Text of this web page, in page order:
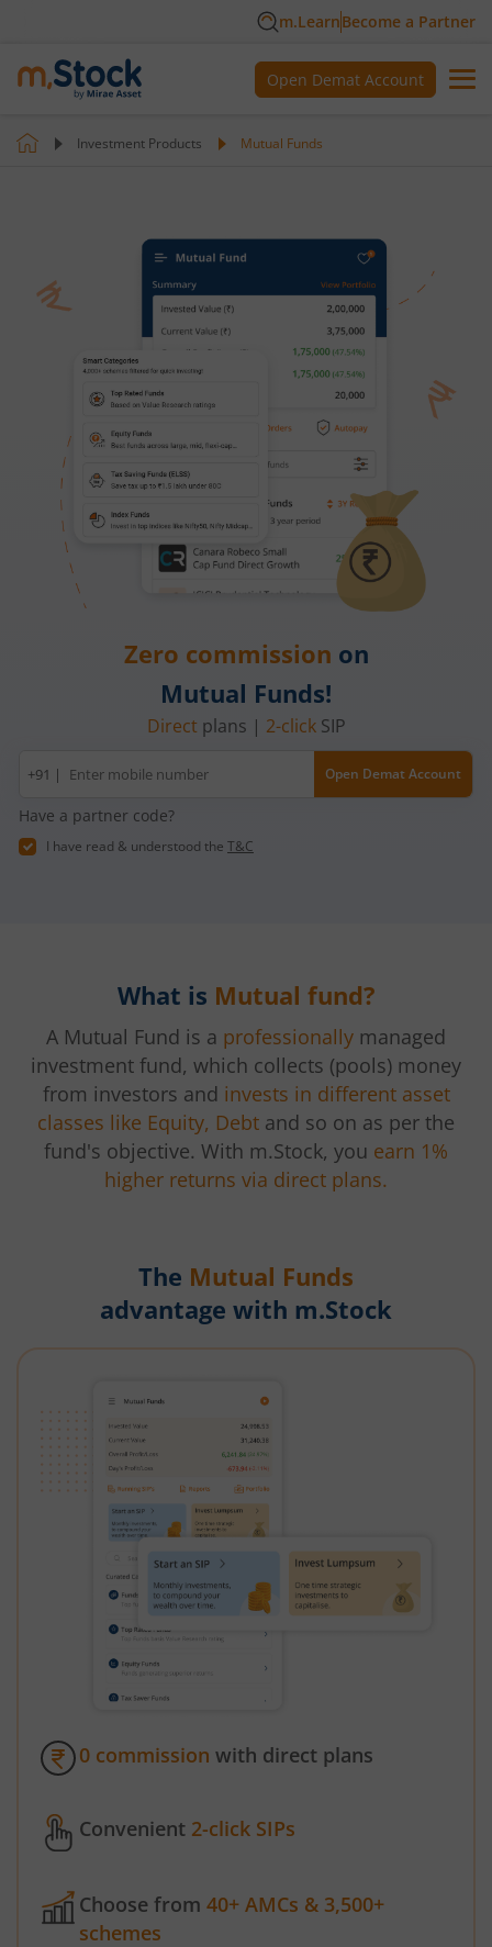
m.LearnBecome a Partner
Open Demat Account
Investment Products Mutual Funds
Zero commission on
Mutual Funds!
Direct plans | 2-clickSIP
Mobile
number
+91 | Open Demat Account
Have a partner code?
I have read & understood the T&C
What is Mutual fund?
A Mutual Fund is a professionally managed
investment fund, which collects (pools) money
from investors and invests in different asset
classes like Equity, Debt and so on as per the
fund's objective. With m.Stock, you earn 1%
higher returns via direct plans.
The Mutual Funds
advantage with m.Stock
0 commission with direct plans
Convenient 2-click SIPs
Choose from 40+ AMCs & 3,500+
schemes